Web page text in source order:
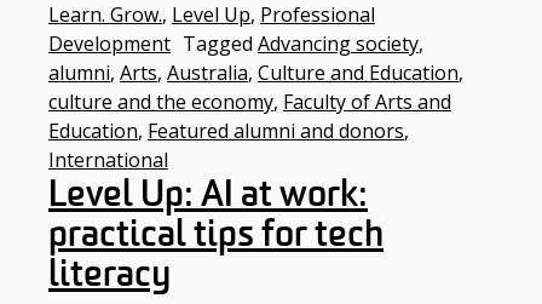
Learn. Grow., Level Up, Professional
Development Tagged Advancing society,
alumni, Arts, Australia, Culture and Education,
culture and the economy, Faculty of Arts and
Education, Featured alumni and donors,
International
Level Up: AI at work:
practical tips for tech
literacy